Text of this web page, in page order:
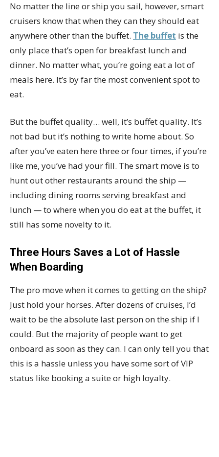
No matter the line or ship you sail, however, smart
cruisers know that when they can they should eat
anywhere other than the buffet. The buffet is the
only place that’s open for breakfast lunch and
dinner. No matter what, you’re going eat a lot of
meals here. It’s by far the most convenient spot to
eat.
But the buffet quality… well, it’s buffet quality. It’s
not bad but it’s nothing to write home about. So
after you’ve eaten here three or four times, if you’re
like me, you’ve had your fill. The smart move is to
hunt out other restaurants around the ship —
including dining rooms serving breakfast and
lunch — to where when you do eat at the buffet, it
still has some novelty to it.
Three Hours Saves a Lot of Hassle
When Boarding
The pro move when it comes to getting on the ship?
Just hold your horses. After dozens of cruises, I’d
wait to be the absolute last person on the ship if I
could. But the majority of people want to get
onboard as soon as they can. I can only tell you that
this is a hassle unless you have some sort of VIP
status like booking a suite or high loyalty.